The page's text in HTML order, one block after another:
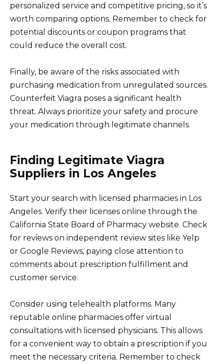
personalized service and competitive pricing, so it’s
worth comparing options. Remember to check for
potential discounts or coupon programs that
could reduce the overall cost.
Finally, be aware of the risks associated with
purchasing medication from unregulated sources.
Counterfeit Viagra poses a significant health
threat. Always prioritize your safety and procure
your medication through legitimate channels.
Finding Legitimate Viagra
Suppliers in Los Angeles
Start your search with licensed pharmacies in Los
Angeles. Verify their licenses online through the
California State Board of Pharmacy website. Check
for reviews on independent review sites like Yelp
or Google Reviews, paying close attention to
comments about prescription fulfillment and
customer service.
Consider using telehealth platforms. Many
reputable online pharmacies offer virtual
consultations with licensed physicians. This allows
for a convenient way to obtain a prescription if you
meet the necessary criteria. Remember to check